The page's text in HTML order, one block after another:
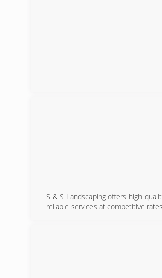
S & S Landscaping offers high
reliable services at competitive